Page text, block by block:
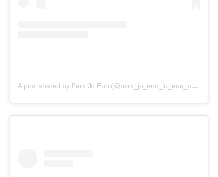
A
post shared by Park Jo Eun (@park_jo_eun_jo_eun_park)